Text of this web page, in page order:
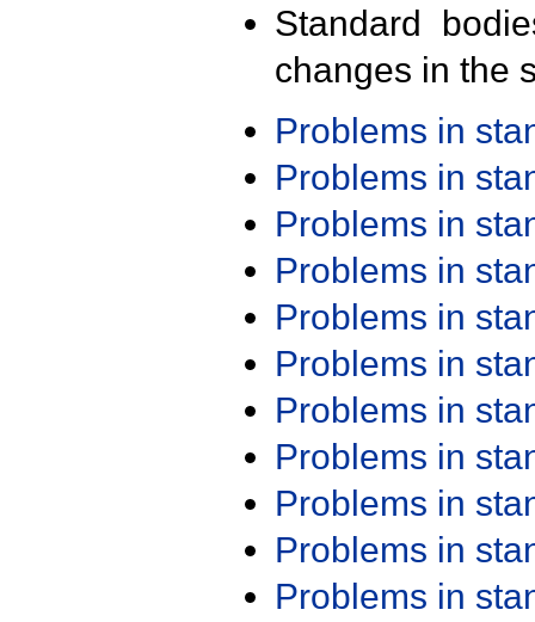
Standard
changes in the
Problems in
Problems in
Problems in
Problems in
Problems in
Problems in
Problems in
Problems in
Problems in
Problems in
Problems in